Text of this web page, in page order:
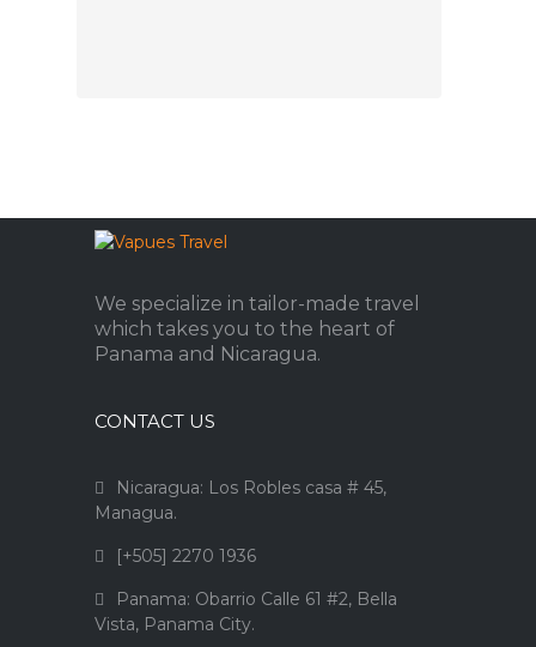
We specialize in tailor-made travel
which takes you to the heart of
Panama and Nicaragua.
CONTACT US
Nicaragua: Los Robles casa # 45,
Managua.
[+505] 2270 1936
Panama: Obarrio Calle 61 #2, Bella
Vista, Panama City.